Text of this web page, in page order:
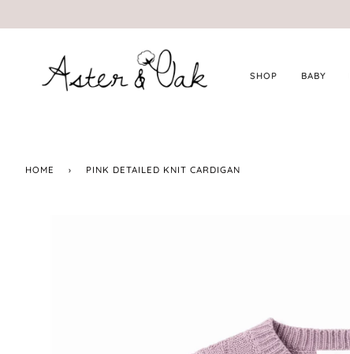
SHOP BABY
HOME › PINK DETAILED KNIT CARDIGAN